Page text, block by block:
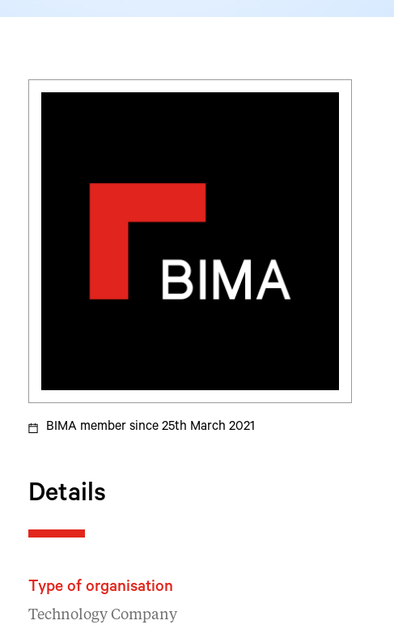
BIMA member since 25th March 2021
Details
Type of organisation
Technology Company